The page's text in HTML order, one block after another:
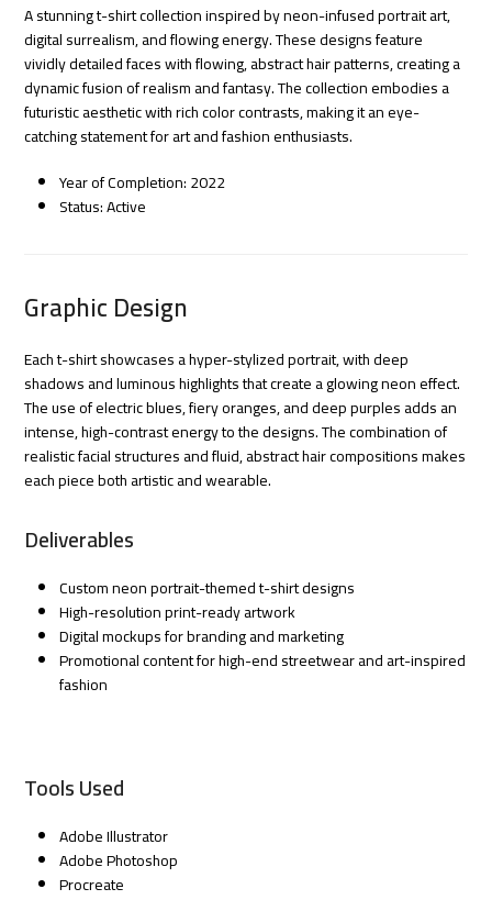
A stunning t-shirt collection inspired by neon-infused portrait art,
digital surrealism, and flowing energy. These designs feature
vividly detailed faces with flowing, abstract hair patterns, creating a
dynamic fusion of realism and fantasy. The collection embodies a
futuristic aesthetic with rich color contrasts, making it an eye-
catching statement for art and fashion enthusiasts.
Year of Completion: 2022
Status: Active
Graphic Design
Each t-shirt showcases a hyper-stylized portrait, with deep
shadows and luminous highlights that create a glowing neon effect.
The use of electric blues, fiery oranges, and deep purples adds an
intense, high-contrast energy to the designs. The combination of
realistic facial structures and fluid, abstract hair compositions makes
each piece both artistic and wearable.
Deliverables
Custom neon portrait-themed t-shirt designs
High-resolution print-ready artwork
Digital mockups for branding and marketing
Promotional content for high-end streetwear and art-inspired
fashion
Tools Used
Adobe Illustrator
Adobe Photoshop
Procreate